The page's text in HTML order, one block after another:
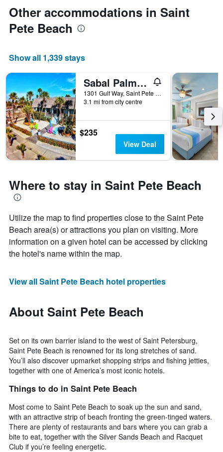
Other accommodations in Saint
Pete Beach
Show all 1,339 stays
Sabal Palms Inn
1301 Gulf Way, Saint Pete Beach, FL, United States
3.1 mi from city centre
$235
View Deal
Where to stay in Saint Pete Beach
Utilize the map to find properties close to the Saint Pete
Beach area(s) or attractions you plan on visiting. More
information on a given hotel can be accessed by clicking
the hotel's name within the map.
View all Saint Pete Beach hotel properties
About Saint Pete Beach
Set on its own barrier island to the west of Saint Petersburg,
Saint Pete Beach is renowned for its long stretches of sand.
You’ll also discover upmarket shopping strips and fishing jetties,
together with one of America’s most iconic hotels.
Things to do in Saint Pete Beach
Most come to Saint Pete Beach to soak up the sun and sand,
with an attractive strip of beach fronting the green-tinged waters.
There are plenty of restaurants and bars where you can grab a
bite to eat, together with the Silver Sands Beach and Racquet
Club if you’re feeling energetic.